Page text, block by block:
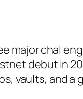
major
debut in
vaults, and a